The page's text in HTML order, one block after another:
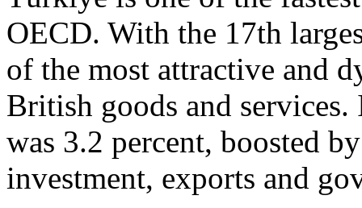
OECD. With the 17th
of the most attractive and
British goods and
was 3.2 percent, boosted
investment, exports and